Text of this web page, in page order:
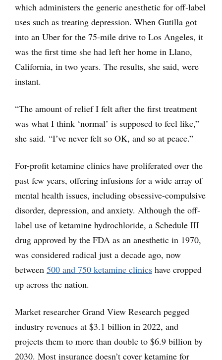
which administers the generic anesthetic for off-label
uses such as treating depression. When Gutilla got
into an Uber for the 75-mile drive to Los Angeles, it
was the first time she had left her home in Llano,
California, in two years. The results, she said, were
instant.
“The amount of relief I felt after the first treatment
was what I think ‘normal’ is supposed to feel like,”
she said. “I’ve never felt so OK, and so at peace.”
For-profit ketamine clinics have proliferated over the
past few years, offering infusions for a wide array of
mental health issues, including obsessive-compulsive
disorder, depression, and anxiety. Although the off-
label use of ketamine hydrochloride, a Schedule III
drug approved by the FDA as an anesthetic in 1970,
was considered radical just a decade ago, now
between 500 and 750 ketamine clinics have cropped
up across the nation.
Market researcher Grand View Research pegged
industry revenues at $3.1 billion in 2022, and
projects them to more than double to $6.9 billion by
2030. Most insurance doesn’t cover ketamine for